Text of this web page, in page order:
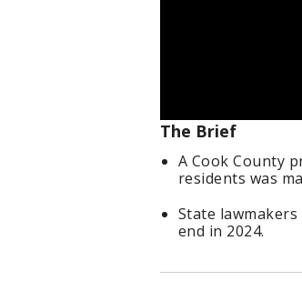
The Brief
A Cook County
residents was
State
end in 2024.